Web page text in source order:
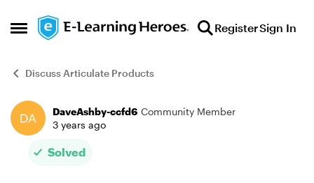
Open Side Menu
Skip to content RegisterSign In
Discuss Articulate Products
Forum Discussion
DaveAshby-ccfd6 Community Member
3 years ago
Solved